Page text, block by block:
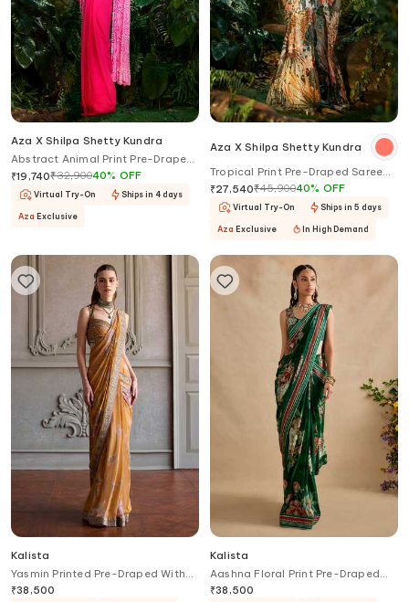
Aza X Shilpa Shetty Kundra
Abstract Animal Print Pre-Draped
Saree With Halter Blouse
₹19,740₹32,90040% OFF
Virtual Try-On Ships in 4 days
Aza Exclusive
Aza X Shilpa Shetty Kundra
Tropical Print Pre-Draped Saree
With Contrasting Blouse
₹27,540₹45,90040% OFF
Virtual Try-On Ships in 5 days
Aza Exclusive In High Demand
Kalista
Yasmin Printed Pre-Draped With
Blouse
₹38,500
Kalista
Aashna Floral Print Pre-Draped
Saree Set
₹38,500